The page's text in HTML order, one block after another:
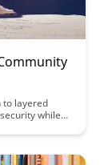
to layered
while